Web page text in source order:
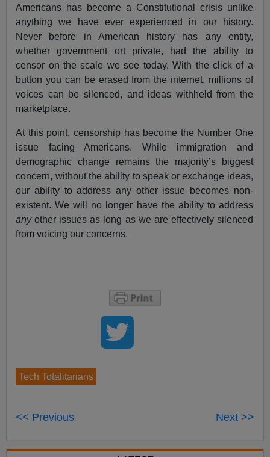
Americans has become a Constitutional crisis unlike
anything we have ever experienced in our history.
Never before in American history has any entity,
whether government ort private, had the ability to
censor on the scale we see today. With the click of a
button you can be erased from the internet, millions of
voices can be silenced, and ideas withheld from the
marketplace.
At this point, censorship has become the Number One
issue facing Americans. While immigration and
demographic change remains the majority’s biggest
concern, without the ability to speak or exchange ideas,
our ability to address any other issue becomes non-
existent. We will no longer have the ability to address
anyother issues as long as we are effectively silenced
from voicing our concerns.
Tech Totalitarians
<< Previous Next >>